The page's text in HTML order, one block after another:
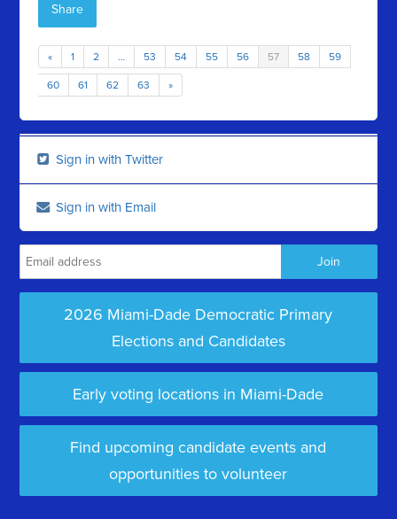
Share
« 1 2 … 53 54 55 56 57 58 59
60 61 62 63 »
Sign in with Twitter
Sign in with Email
2026 Miami-Dade Democratic Primary
Elections and Candidates
Early voting locations in Miami-Dade
Find upcoming candidate events and
opportunities to volunteer